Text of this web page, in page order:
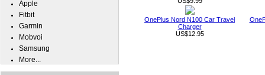
OnePlus Nord N100 Car Travel
Charger
US$12.95
Apple
Fitbit
Garmin
Mobvoi
Samsung
More...